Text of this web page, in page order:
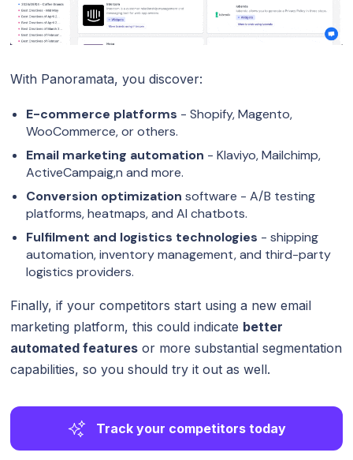
With Panoramata, you discover:
E-commerce platforms - Shopify, Magento,
WooCommerce, or others.
Email marketing automation - Klaviyo, Mailchimp,
ActiveCampaig,n and more.
Conversion optimization software - A/B testing
platforms, heatmaps, and AI chatbots.
Fulfilment and logistics technologies - shipping
automation, inventory management, and third-party
logistics providers.
Finally, if your competitors start using a new email
marketing platform, this could indicate better
automated features or more substantial segmentation
capabilities, so you should try it out as well.
Track your competitors today